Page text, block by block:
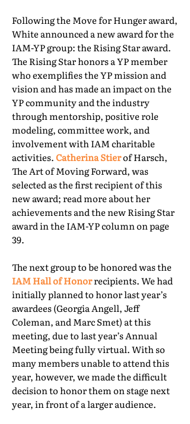
Following the Move for Hunger award,
White announced a new award for the
IAM-YP group: the Rising Star award.
The Rising Star honors a YP member
who exemplifies the YP mission and
vision and has made an impact on the
YP community and the industry
through mentorship, positive role
modeling, committee work, and
involvement with IAM charitable
activities.Catherina Stierof Harsch,
The Art of Moving Forward, was
selected as the first recipient of this
new award; read more about her
achievements and the new Rising Star
award in the IAM-YP column on page
39.
The next group to be honored was the
IAM Hall of Honorrecipients. We had
initially planned to honor last year’s
awardees (Georgia Angell, Jeff
Coleman, and Marc Smet) at this
meeting, due to last year’s Annual
Meeting being fully virtual. With so
many members unable to attend this
year, however, we made the difficult
decision to honor them on stage next
year, in front of a larger audience.